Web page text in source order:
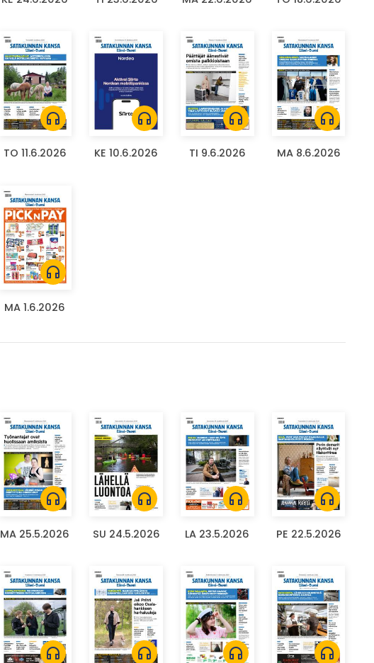
headphones
TO 11.6.2026
headphones
KE 10.6.2026
headphones
TI 9.6.2026
headphones
MA 8.6.2026
headphones
MA 1.6.2026
headphones
MA 25.5.2026
headphones
SU 24.5.2026
headphones
LA 23.5.2026
headphones
PE 22.5.2026
headphones headphones headphones headphones